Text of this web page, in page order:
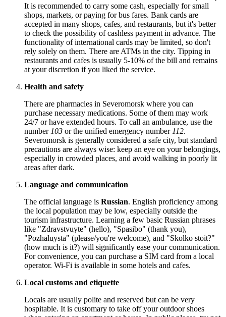
It is recommended to carry some cash, especially for small
shops, markets, or paying for bus fares. Bank cards are
accepted in many shops, cafes, and restaurants, but it's better
to check the possibility of cashless payment in advance. The
functionality of international cards may be limited, so don't
rely solely on them. There are ATMs in the city. Tipping in
restaurants and cafes is usually 5-10% of the bill and remains
at your discretion if you liked the service.
Health and safety
There are pharmacies in Severomorsk where you can
purchase necessary medications. Some of them may work
24/7 or have extended hours. To call an ambulance, use the
number 103 or the unified emergency number 112.
Severomorsk is generally considered a safe city, but standard
precautions are always wise: keep an eye on your belongings,
especially in crowded places, and avoid walking in poorly lit
areas after dark.
Language and communication
The official language is Russian. English proficiency among
the local population may be low, especially outside the
tourism infrastructure. Learning a few basic Russian phrases
like "Zdravstvuyte" (hello), "Spasibo" (thank you),
"Pozhaluysta" (please/you're welcome), and "Skolko stoit?"
(how much is it?) will significantly ease your communication.
For convenience, you can purchase a SIM card from a local
operator. Wi-Fi is available in some hotels and cafes.
Local customs and etiquette
Locals are usually polite and reserved but can be very
hospitable. It is customary to take off your outdoor shoes